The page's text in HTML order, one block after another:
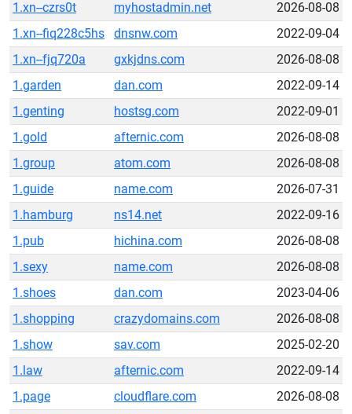
1.xn--czrs0t
myhostadmin.net
2026-08-08
1.xn--fiq228c5hs
dnsnw.com
2022-09-04
1.xn--fjq720a
gxkjdns.com
2026-08-08
1.garden
dan.com
2022-09-14
1.genting
hostsg.com
2022-09-01
1.gold
afternic.com
2026-08-08
1.group
atom.com
2026-08-08
1.guide
name.com
2026-07-31
1.hamburg
ns14.net
2022-09-16
1.pub
hichina.com
2026-08-08
1.sexy
name.com
2026-08-08
1.shoes
dan.com
2023-04-06
1.shopping
crazydomains.com
2026-08-08
1.show
sav.com
2025-02-20
1.law
afternic.com
2022-09-14
1.page
cloudflare.com
2026-08-08